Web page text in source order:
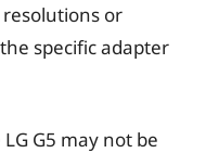
or
specific adapter
G5 may not be